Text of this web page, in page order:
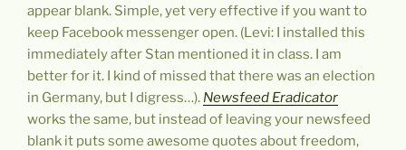
appear blank. Simple, yet very effective if you want to
keep Facebook messenger open. (Levi: I installed this
immediately after Stan mentioned it in class. I am
better for it. I kind of missed that there was an election
in Germany, but I digress…). Newsfeed Eradicator
works the same, but instead of leaving your newsfeed
blank it puts some awesome quotes about freedom,